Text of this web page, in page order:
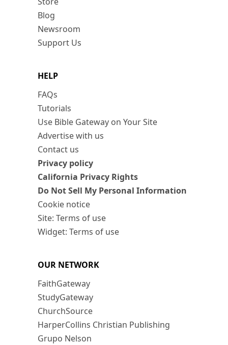
Blog
Newsroom
Support Us
HELP
FAQs
Tutorials
Use Bible Gateway on Your Site
Advertise with us
Contact us
Privacy policy
California Privacy Rights
Do Not Sell My Personal Information
Cookie notice
Site: Terms of use
Widget: Terms of use
OUR NETWORK
FaithGateway
StudyGateway
ChurchSource
HarperCollins Christian Publishing
Grupo Nelson